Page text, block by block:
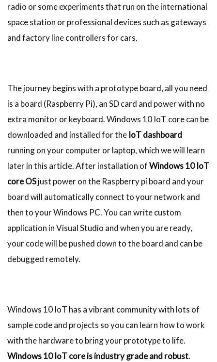
radio or some experiments that run on the international
space station or professional devices such as gateways
and factory line controllers for cars.
The journey begins with a prototype board, all you need
is a board (Raspberry Pi), an SD card and power with no
extra monitor or keyboard. Windows 10 IoT core can be
downloaded and installed for the IoT dashboard
running on your computer or laptop, which we will learn
later in this article. After installation ofWindows 10 IoT
core OSjust power on the Raspberry pi board and your
board will automatically connect to your network and
then to your Windows PC. You can write custom
application in Visual Studio and when you are ready,
your code will be pushed down to the board and can be
debugged remotely.
Windows 10 IoT has a vibrant community with lots of
sample code and projects so you can learn how to work
with the hardware to bring your prototype to life.
Windows 10 IoT core is industry grade and robust.